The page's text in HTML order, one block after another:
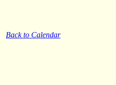
Back to Calendar